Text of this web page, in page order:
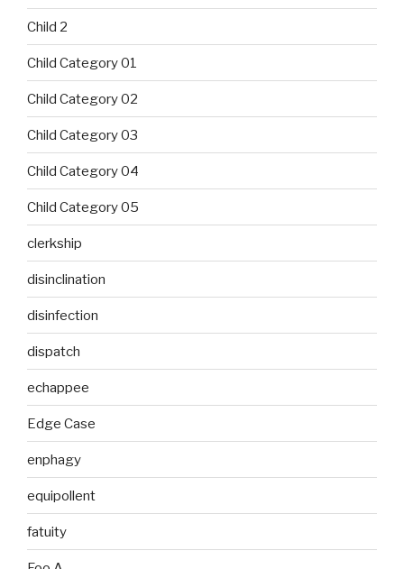
Child 2
Child Category 01
Child Category 02
Child Category 03
Child Category 04
Child Category 05
clerkship
disinclination
disinfection
dispatch
echappee
Edge Case
enphagy
equipollent
fatuity